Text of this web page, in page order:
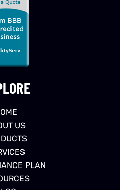
US
PLAN